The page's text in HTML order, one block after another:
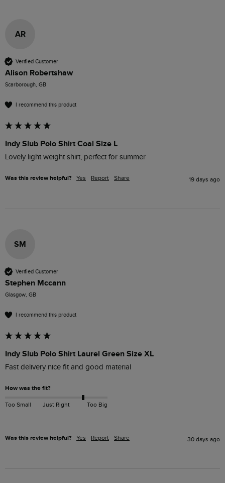
AR
Verified Customer
Alison Robertshaw
Scarborough, GB
I recommend this product
Indy Slub Polo Shirt Coal Size L
Lovely light weight shirt, perfect for summer
Was this review helpful? Yes Report Share 19 days ago
SM
Verified Customer
Stephen Mccann
Glasgow, GB
I recommend this product
Indy Slub Polo Shirt Laurel Green Size XL
Fast delivery nice fit and good material
How was the fit?
Too Small Just Right Too Big
Was this review helpful? Yes Report Share 30 days ago